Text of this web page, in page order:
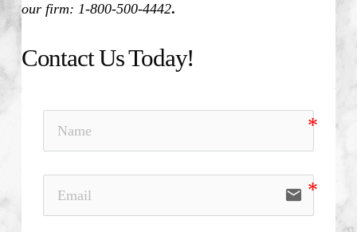
our firm: 1-800-500-4442.
Contact Us Today!
email